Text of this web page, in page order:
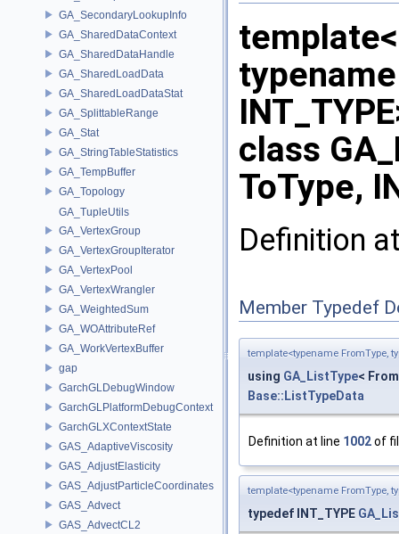
GA_SecondaryLookupInfo
GA_SharedDataContext
GA_SharedDataHandle
GA_SharedLoadData
GA_SharedLoadDataStat
GA_SplittableRange
GA_Stat
GA_StringTableStatistics
GA_TempBuffer
GA_Topology
GA_TupleUtils
GA_VertexGroup
GA_VertexGroupIterator
GA_VertexPool
GA_VertexWrangler
GA_WeightedSum
GA_WOAttributeRef
GA_WorkVertexBuffer
gap
GarchGLDebugWindow
GarchGLPlatformDebugContext
GarchGLXContextState
GAS_AdaptiveViscosity
GAS_AdjustElasticity
GAS_AdjustParticleCoordinates
GAS_Advect
GAS_AdvectCL2
class
ToType,
Definition
Member Typedef
template<typename FromType,
using GA_ListType<
Base::ListTypeData
Definition at line 1002of
template<typename FromType,
typedef INT_TYPE